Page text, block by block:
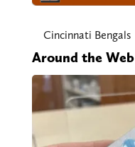
Cincinnati Bengals
Around the Web